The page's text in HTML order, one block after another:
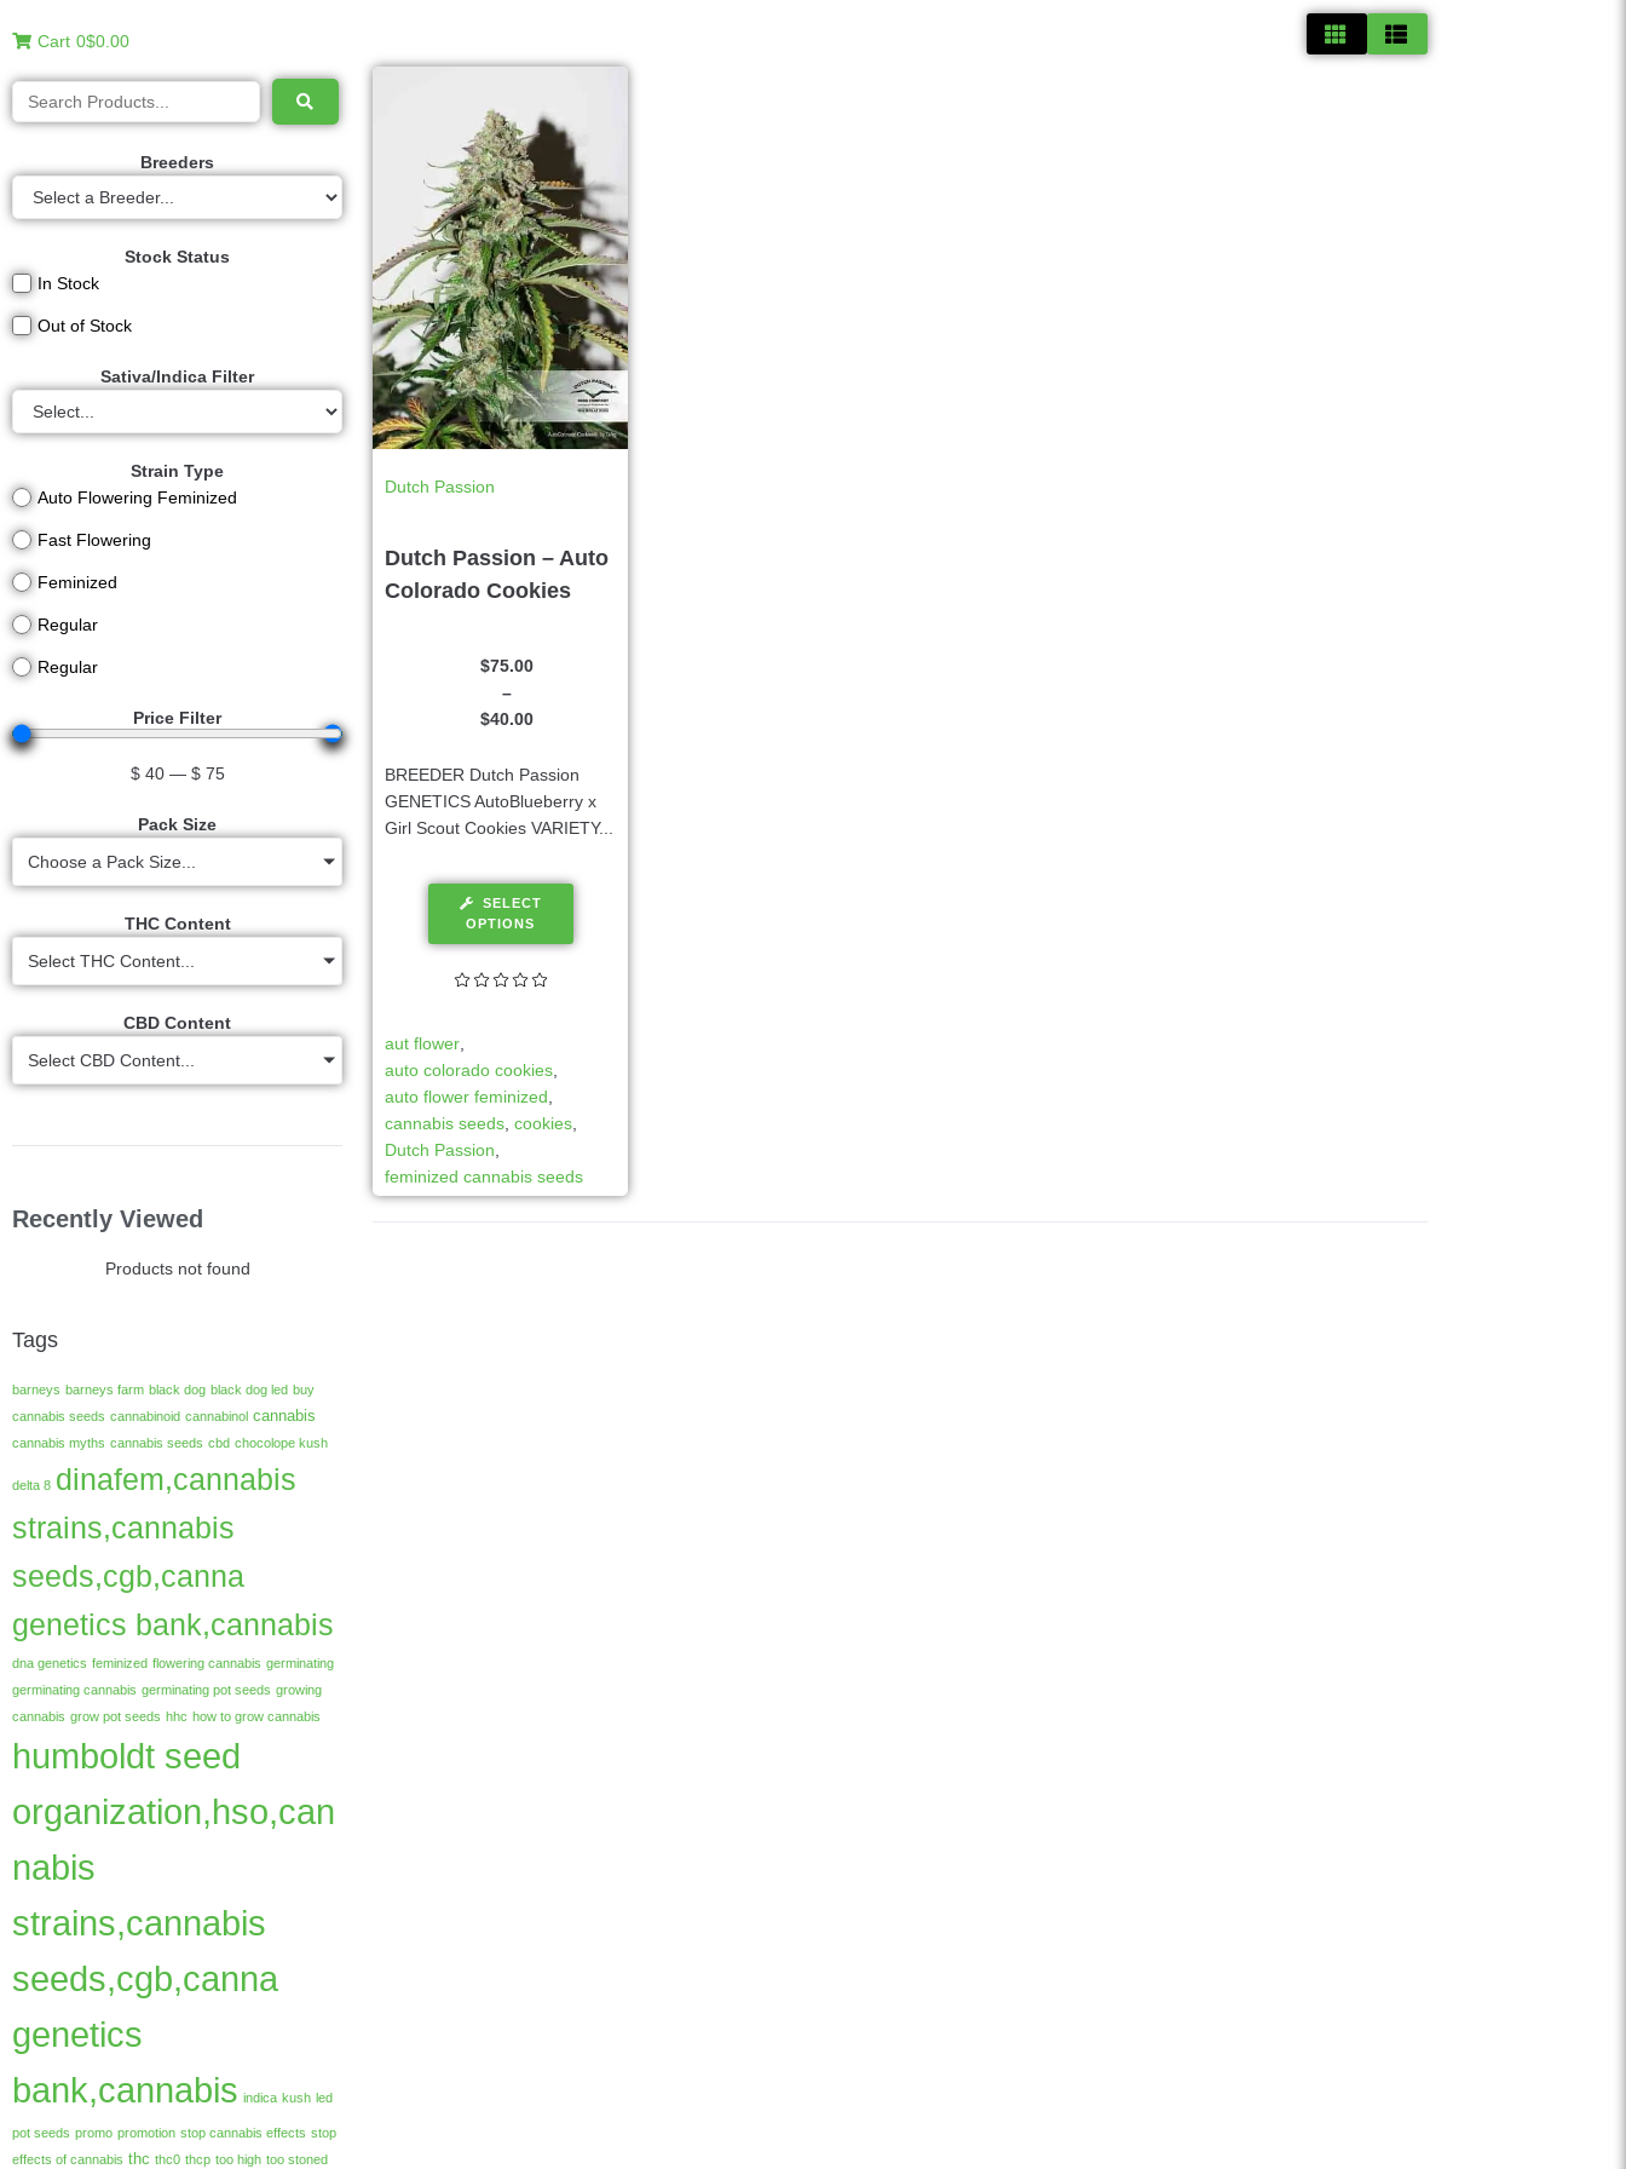
Cart 0$0.00
Breeders
Stock Status
In Stock
Out of Stock
Sativa/Indica Filter
Strain Type
Auto Flowering Feminized
Fast Flowering
Feminized
Regular
Regular
Price Filter
$ 40 — $ 75
Pack Size
Choose a Pack Size...
THC Content
Select THC Content...
CBD Content
Select CBD Content...
Recently Viewed
Products not found
Tags
barneys barneys farm black dog black dog led buy
cannabis seeds cannabinoid cannabinol cannabis
cannabis myths cannabis seeds cbd chocolope kush
delta 8 dinafem,cannabis
strains,cannabis
seeds,cgb,canna
genetics bank,cannabis
dna genetics feminized flowering cannabis germinating
germinating cannabis germinating pot seeds growing
cannabis grow pot seeds hhc how to grow cannabis
humboldt seed
organization,hso,can
nabis
strains,cannabis
seeds,cgb,canna
genetics
bank,cannabis indica kush led
pot seeds promo promotion stop cannabis effects stop
effects of cannabis thc thc0 thcp too high too stoned
Dutch Passion
Dutch Passion – Auto
Colorado Cookies
$40.00
–
$75.00
BREEDER Dutch Passion
GENETICS AutoBlueberry x
Girl Scout Cookies VARIETY...
SELECT
OPTIONS
aut flower
auto colorado cookies
auto flower feminized
cannabis seeds ,cookies
Dutch Passion
feminized cannabis seeds